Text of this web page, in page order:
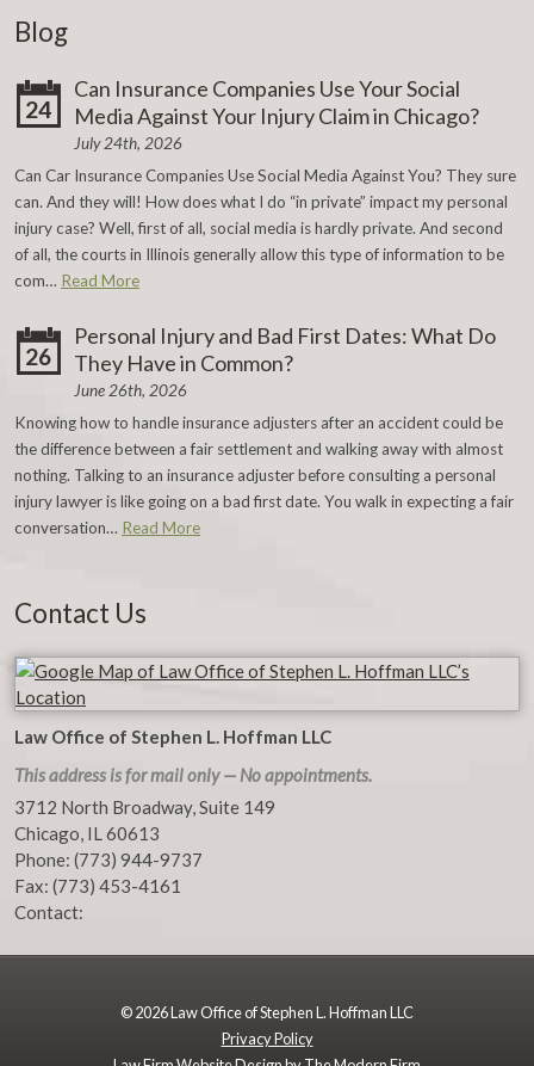
Blog
24
Can Insurance Companies Use Your Social
Media Against Your Injury Claim in Chicago?
July 24th, 2026
Can Car Insurance Companies Use Social Media Against You? They sure
can. And they will! How does what I do “in private” impact my personal
injury case? Well, first of all, social media is hardly private. And second
of all, the courts in Illinois generally allow this type of information to be
com… Read More
26
Personal Injury and Bad First Dates: What Do
They Have in Common?
June 26th, 2026
Knowing how to handle insurance adjusters after an accident could be
the difference between a fair settlement and walking away with almost
nothing. Talking to an insurance adjuster before consulting a personal
injury lawyer is like going on a bad first date. You walk in expecting a fair
conversation… Read More
Contact Us
Law Office of Stephen L. Hoffman LLC
This address is for mail only — No appointments.
3712 North Broadway, Suite 149
Chicago, IL60613
Phone: (773) 944-9737
Fax: (773) 453-4161
Contact:
© 2026 Law Office of Stephen L. Hoffman LLC
Privacy Policy